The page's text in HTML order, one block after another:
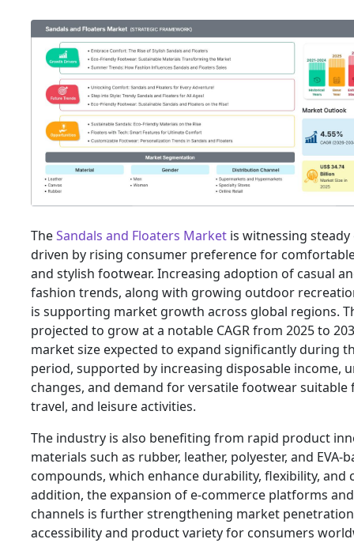
TheSandals and Floaters Market is witnessing
driven by rising consumer preference for
and stylish footwear. Increasing adoption of casual
fashion trends, along with growing outdoor
is supporting market growth across global regions.
projected to grow at a notable CAGR from 2025 to
market size expected to expand significantly during
period, supported by increasing disposable income,
changes, and demand for versatile footwear suitable
travel, and leisure activities.
The industry is also benefiting from rapid product
materials such as rubber, leather, polyester, and EVA-
compounds, which enhance durability, flexibility, and
addition, the expansion of e-commerce platforms
channels is further strengthening market
accessibility and product variety for consumers